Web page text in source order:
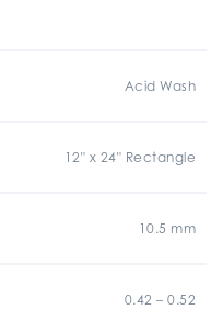
Acid Wash
12" x 24" Rectangle
10.5 mm
0.42 – 0.52